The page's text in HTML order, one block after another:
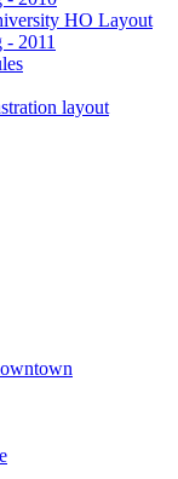
HO Layout
2011
layout